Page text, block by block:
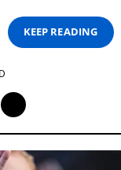
KEEP READING